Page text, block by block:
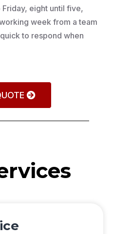
eight until five,
week from a team
to respond when